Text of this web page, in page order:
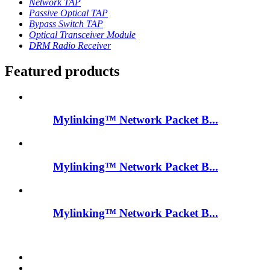
Network TAP
Passive Optical TAP
Bypass Switch TAP
Optical Transceiver Module
DRM Radio Receiver
Featured products
Mylinking™ Network Packet B...
Mylinking™ Network Packet B...
Mylinking™ Network Packet B...